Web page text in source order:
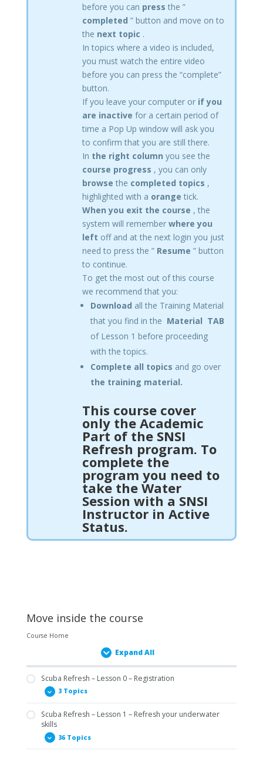
before you can press the ”
completed ” button and move on to
the next topic .
In topics where a video is included,
you must watch the entire video
before you can press the “complete”
button.
If you leave your computer or if you
are inactive for a certain period of
time a Pop Up window will ask you
to confirm that you are still there.
In the right column you see the
course progress , you can only
browse the completed topics ,
highlighted with a orange tick.
When you exit the course , the
system will rememberwhere you
left off and at the next login you just
need to press the ” Resume ” button
to continue.
To get the most out of this course
we recommend that you:
Download all the Training Material
that you find in the Material TAB
of Lesson 1 before proceeding
with the topics.
Complete all topics and go over
the training material.
This course cover
only the Academic
Part of the SNSI
Refresh program. To
complete the
program you need to
take the Water
Session with a SNSI
Instructor in Active
Status.
Move inside the course
Course Home
Expand All
Scuba Refresh – Lesson 0 – Registration
3 Topics
0.01 Prerequisites Form – Scuba Refresh
0.02 Statement of Understanding – Scuba Refresh
0.03 Diver Medical Form – Open Water Diver ENG
Scuba Refresh – Lesson 1 – Refresh your underwater
skills
36 Topics